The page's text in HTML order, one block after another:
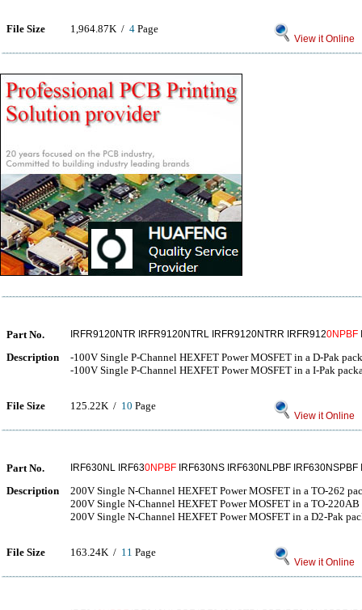
File Size 1,964.87K / 4 Page
View it Online
Part No. IRFR9120NTR IRFR9120NTRL IRFR9120NTRR IRFR9120NPBF
Description
-100V Single P-Channel HEXFET Power MOSFET in a D-Pak
-100V Single P-Channel HEXFET Power MOSFET in a I-Pak
File Size 125.22K / 10 Page
View it Online
Part No. IRF630NL IRF630NPBF IRF630NS IRF630NLPBF
Description
200V Single N-Channel HEXFET Power MOSFET in a TO-262
200V Single N-Channel HEXFET Power MOSFET in a TO-220AB
200V Single N-Channel HEXFET Power MOSFET in a D2-Pak
File Size 163.24K / 11 Page
View it Online